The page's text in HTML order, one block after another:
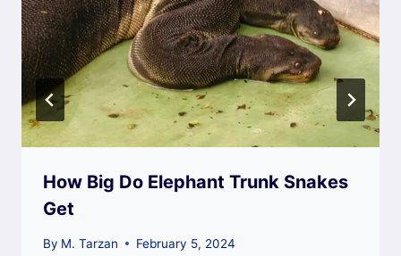
How Big Do Elephant Trunk Snakes
Get
By M. Tarzan February 5, 2024